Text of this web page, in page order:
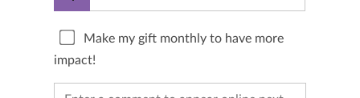
Make my gift monthly to have more
impact!